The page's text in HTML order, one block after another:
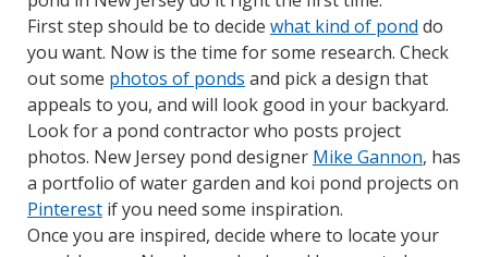
First step should be to decide what kind of pond do
you want. Now is the time for some research. Check
out some photos of ponds and pick a design that
appeals to you, and will look good in your backyard.
Look for a pond contractor who posts project
photos. New Jersey pond designer Mike Gannon, has
a portfolio of water garden and koi pond projects on
Pinterestif you need some inspiration.
Once you are inspired, decide where to locate your